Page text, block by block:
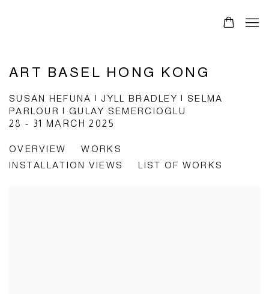
ART BASEL HONG KONG
SUSAN HEFUNA | JYLL BRADLEY | SELMA
PARLOUR | GULAY SEMERCIOGLU
28 - 31 MARCH 2025
OVERVIEW
WORKS
INSTALLATION VIEWS
LIST OF WORKS